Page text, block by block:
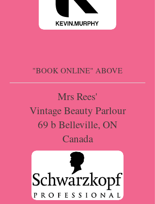
"BOOK ONLINE" ABOVE
Mrs Rees'
Vintage Beauty Parlour
69 b Belleville, ON
Canada